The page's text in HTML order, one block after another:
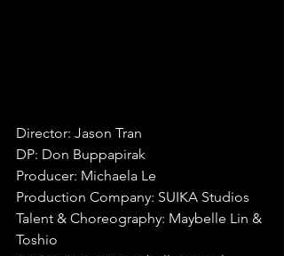
Director: Jason Tran
DP: Don Buppapirak
Producer: Michaela Le
Production Company: SUIKA Studios
Talent & Choreography: Maybelle Lin &
Toshio